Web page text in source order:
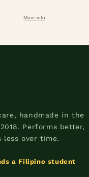
More info
handmade in the
Performs better,
less over time.
a Filipino student